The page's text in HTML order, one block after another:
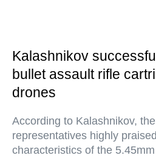
Kalashnikov
bullet assault rifle
drones
According to Kalashnikov,
representatives highly
characteristics of the